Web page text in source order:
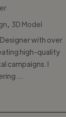
3D Model
Designer with over
high-quality
campaigns. I
...